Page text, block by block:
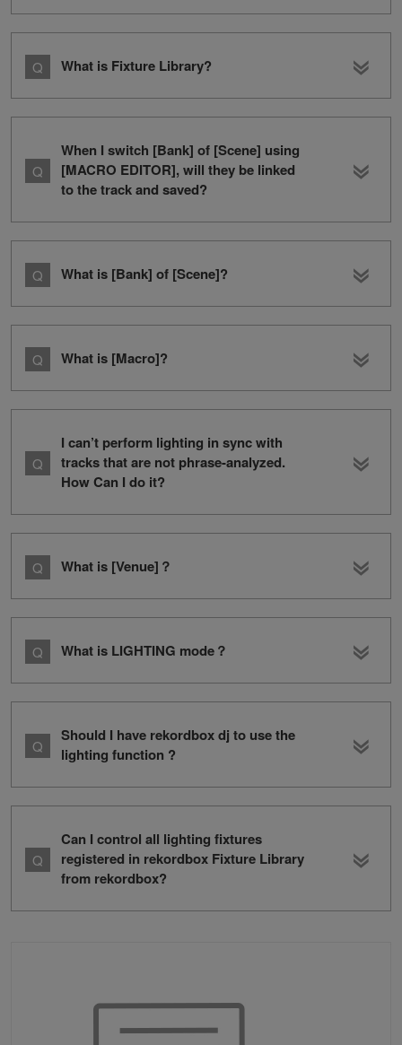
What is Fixture Library?
When I switch [Bank] of [Scene] using
[MACRO EDITOR], will they be linked
to the track and saved?
What is [Bank] of [Scene]?
What is [Macro]?
I can’t perform lighting in sync with
tracks that are not phrase-analyzed.
How Can I do it?
What is [Venue]？
What is LIGHTING mode？
Should I have rekordbox dj to use the
lighting function ?
Can I control all lighting fixtures
registered in rekordbox Fixture Library
from rekordbox?